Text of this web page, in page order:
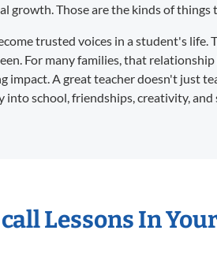
growth. Those are the kinds of things
trusted voices in a student's life.
For many families, that
impact. A great teacher doesn't just
school, friendships, creativity, and
Lessons In